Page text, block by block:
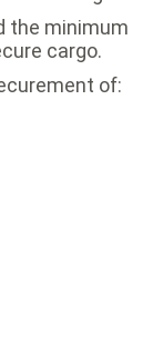
the minimum
cargo.
of: